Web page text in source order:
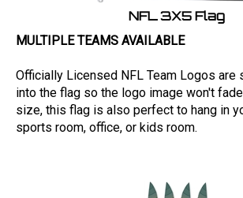
NFL 3X5 Flag
MULTIPLE TEAMS AVAILABLE
Officially Licensed NFL Team Logos are
into the flag so the logo image won't
size, this flag is also perfect to hang in
sports room, office, or kids room.